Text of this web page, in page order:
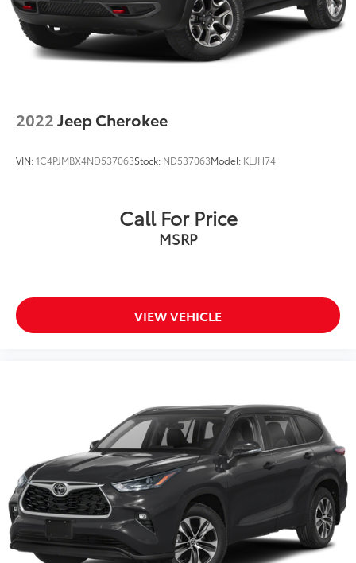
2022Jeep Cherokee
VIN:1C4PJMBX4ND537063Stock: ND537063Model: KLJH74
Call For Price
MSRP
VIEW VEHICLE